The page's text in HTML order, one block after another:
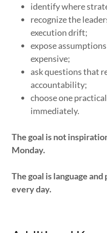
identify where
recognize the
execution drift;
expose
expensive;
ask questions that
accountability;
choose one
immediately.
The goal is not
Monday.
The goal is language
every day.